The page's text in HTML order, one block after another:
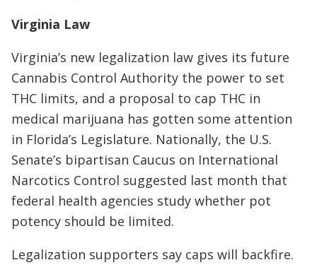
Virginia Law
Virginia’s new legalization law gives its future
Cannabis Control Authority the power to set
THC limits, and a proposal to cap THC in
medical marijuana has gotten some attention
in Florida’s Legislature. Nationally, the U.S.
Senate’s bipartisan Caucus on International
Narcotics Control suggested last month that
federal health agencies study whether pot
potency should be limited.
Legalization supporters say caps will backfire.